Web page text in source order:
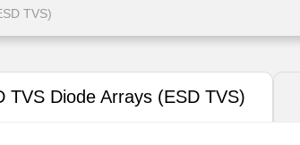
TVS)
TVS Diode Arrays (ESD TVS)